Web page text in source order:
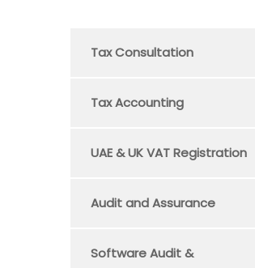
Tax Consultation
Tax Accounting
UAE & UK VAT Registration
Audit and Assurance
Software Audit &